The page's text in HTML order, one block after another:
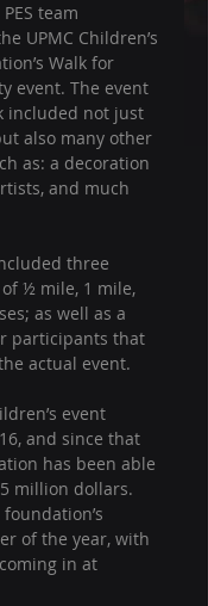
team
UPMC Children’s
Walk for
event. The event
included not just
also many other
as: a decoration
and much
three
½ mile, 1 mile,
as well as a
participants that
actual event.
event
and since that
has been able
million dollars.
of the year, with
in at